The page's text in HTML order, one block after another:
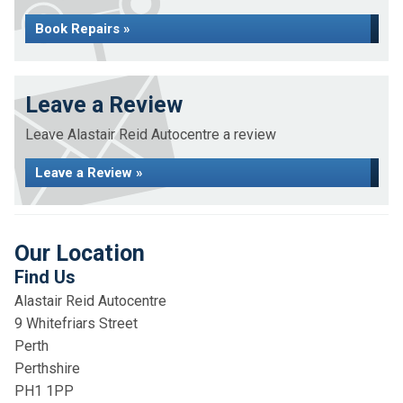
Book Repairs »
Leave a Review
Leave Alastair Reid Autocentre a review
Leave a Review »
Our Location
Find Us
Alastair Reid Autocentre
9 Whitefriars Street
Perth
Perthshire
PH1 1PP